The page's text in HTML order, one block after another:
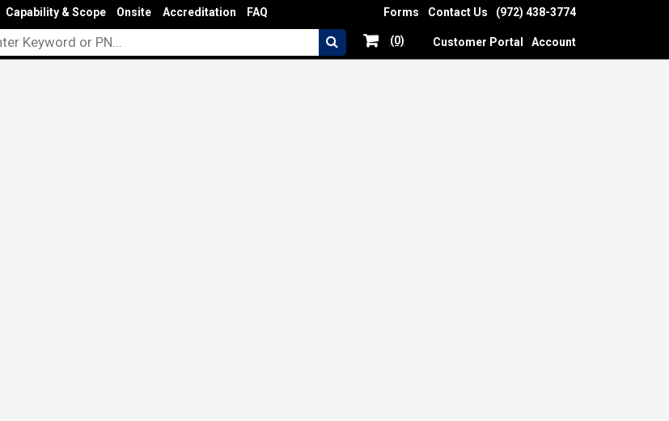
Capability & Scope Onsite Accreditation FAQ Forms Contact Us (972) 438-3774
(0) Customer Portal Account